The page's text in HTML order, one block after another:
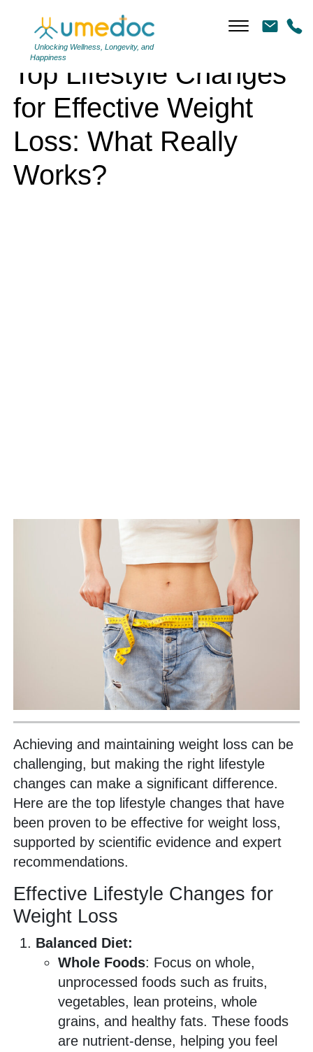
Unlocking Wellness, Longevity, and
Happiness
Top Lifestyle Changes
for Effective Weight
Loss: What Really
Works?
Achieving and maintaining weight loss can be
challenging, but making the right lifestyle
changes can make a significant difference.
Here are the top lifestyle changes that have
been proven to be effective for weight loss,
supported by scientific evidence and expert
recommendations.
Effective Lifestyle Changes for
Weight Loss
Balanced Diet:
Whole Foods: Focus on whole,
unprocessed foods such as fruits,
vegetables, lean proteins, whole
grains, and healthy fats. These foods
are nutrient-dense, helping you feel